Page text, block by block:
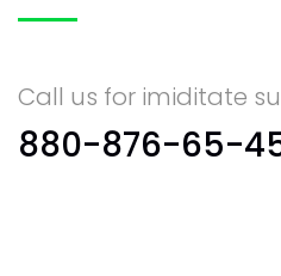
Call us for imiditate
880-876-65-